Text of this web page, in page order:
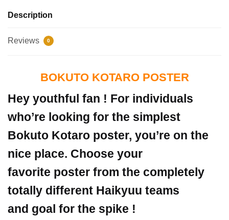
Description
Reviews 0
BOKUTO KOTARO POSTER
Hey youthful fan ! For individuals
who’re looking for the simplest
Bokuto Kotaro poster, you’re on the
nice place. Choose your
favorite poster from the completely
totally different Haikyuu teams
and goal for the spike !